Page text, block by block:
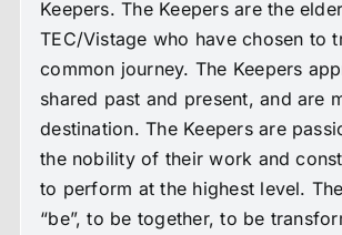
Keepers. The Keepers are the
TEC/Vistage who have chosen to
common journey. The Keepers
shared past and present, and are
destination. The Keepers are
the nobility of their work and
to perform at the highest level.
“be”, to be together, to be